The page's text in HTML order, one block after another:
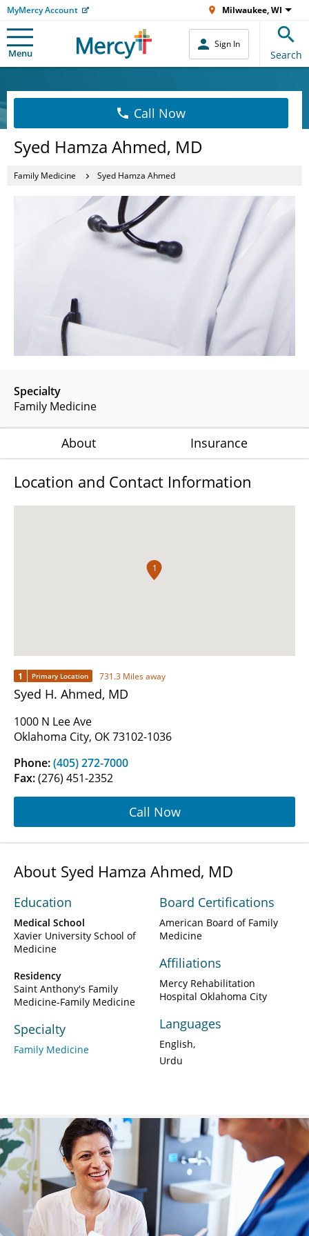
MyMercy Account Milwaukee, WI
Menu
Sign In
Search
Call Now
Syed Hamza Ahmed, MD
Family Medicine Syed Hamza Ahmed
Specialty
Family Medicine
About Insurance
Location and Contact Information
1
1 Primary Location 731.3 Miles away
Syed H. Ahmed, MD
1000 N Lee Ave
Oklahoma City, OK 73102-1036
Phone:(405) 272-7000
Fax:(276) 451-2352
Call Now
About Syed Hamza Ahmed, MD
Education
Medical School
Xavier University School of
Medicine
Residency
Saint Anthony's Family
Medicine-Family Medicine
Specialty
Family Medicine
Board Certifications
American Board of Family
Medicine
Affiliations
Mercy Rehabilitation
Hospital Oklahoma City
Languages
English
Urdu